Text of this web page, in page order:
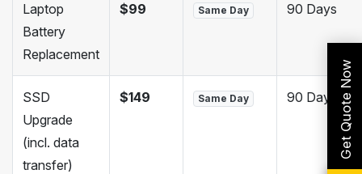
Laptop
Battery
Replacement
$99 Same Day 90 Days
SSD
Upgrade
(incl. data
transfer)
$149 Same Day 90 Days Get Quote Now